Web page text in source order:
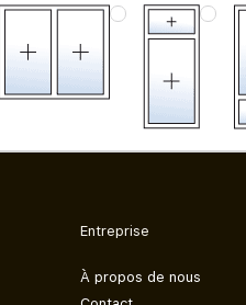
Entreprise
À propos de nous